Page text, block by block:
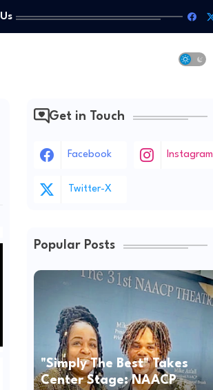
Get in Touch
Facebook Instagram
Twitter-X
Popular Posts
"Simply The Best" Takes
Center Stage: NAACP